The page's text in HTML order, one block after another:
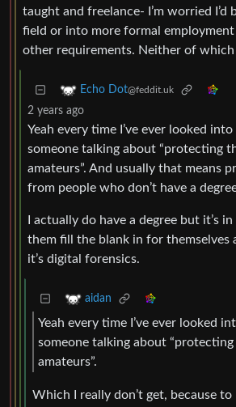
taught and freelance- I’m worried
field or into more formal
other requirements. Neither of
Echo Dot@feddit.uk
2 years ago
Yeah every time I’ve ever looked
someone talking about “protecting
amateurs”. And usually that means
from people who don’t have a
I actually do have a degree but it’s
them fill the blank in for themselves
it’s digital forensics.
aidan
Yeah every time I’ve ever looked
someone talking about
amateurs”.
Which I really don’t get, because